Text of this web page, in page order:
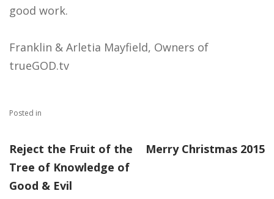
good work.
Franklin & Arletia Mayfield, Owners of
trueGOD.tv
Posted in
Reject the Fruit of the
Tree of Knowledge of
Good & Evil
Merry Christmas 2015